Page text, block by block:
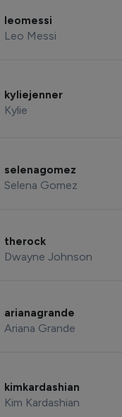
leomessi
Leo Messi
kyliejenner
Kylie
selenagomez
Selena Gomez
therock
Dwayne Johnson
arianagrande
Ariana Grande
kimkardashian
Kim Kardashian